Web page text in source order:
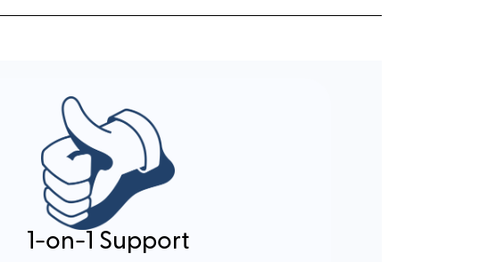
1-on-1 Support